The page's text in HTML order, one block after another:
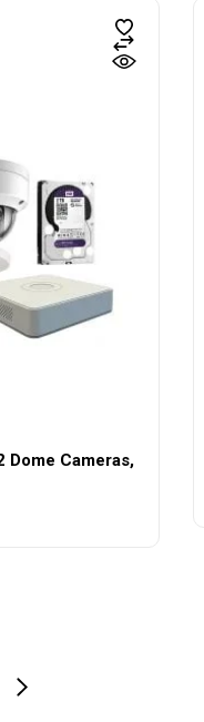
Dome Cameras,